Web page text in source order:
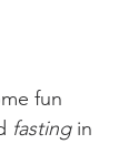
fun
fasting in